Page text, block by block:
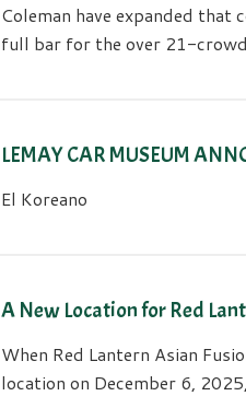
Coleman have expanded that
full bar for the over 21-
LEMAY CAR MUSEUM
El Koreano
A New Location for Red
When Red Lantern Asian
location on December 6,